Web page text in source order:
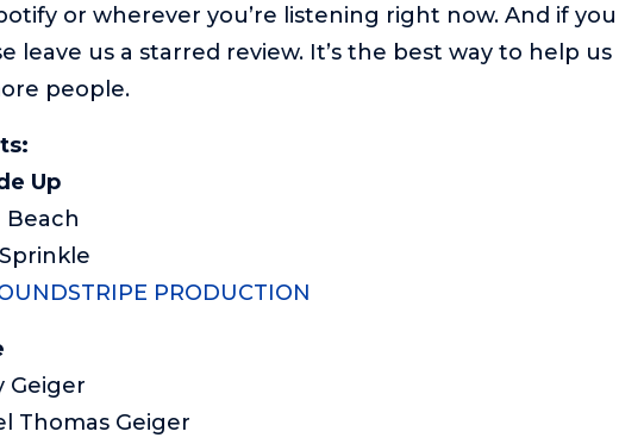
or wherever you’re listening right now. And if you
leave us a starred review. It’s the best way to help us
people.
Up
Beach
PRODUCTION
Geiger
Thomas Geiger